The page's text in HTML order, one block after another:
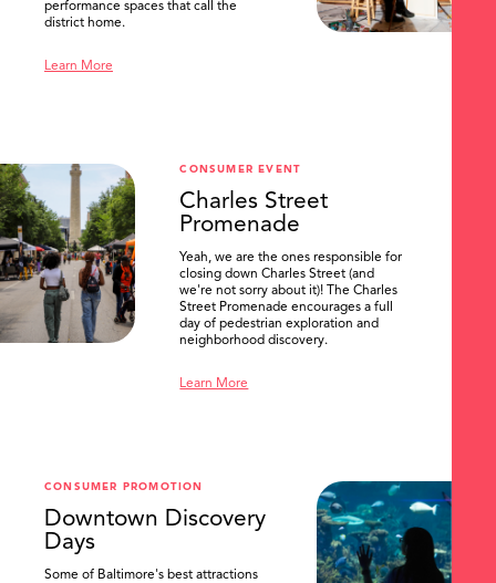
performance spaces that call the
district home.
Learn More
CONSUMER EVENT
Charles Street
Promenade
Yeah, we are the ones responsible for
closing down Charles Street (and
we're not sorry about it)! The Charles
Street Promenade encourages a full
day of pedestrian exploration and
neighborhood discovery.
Learn More
CONSUMER PROMOTION
Downtown Discovery
Days
Some of Baltimore's best attractions